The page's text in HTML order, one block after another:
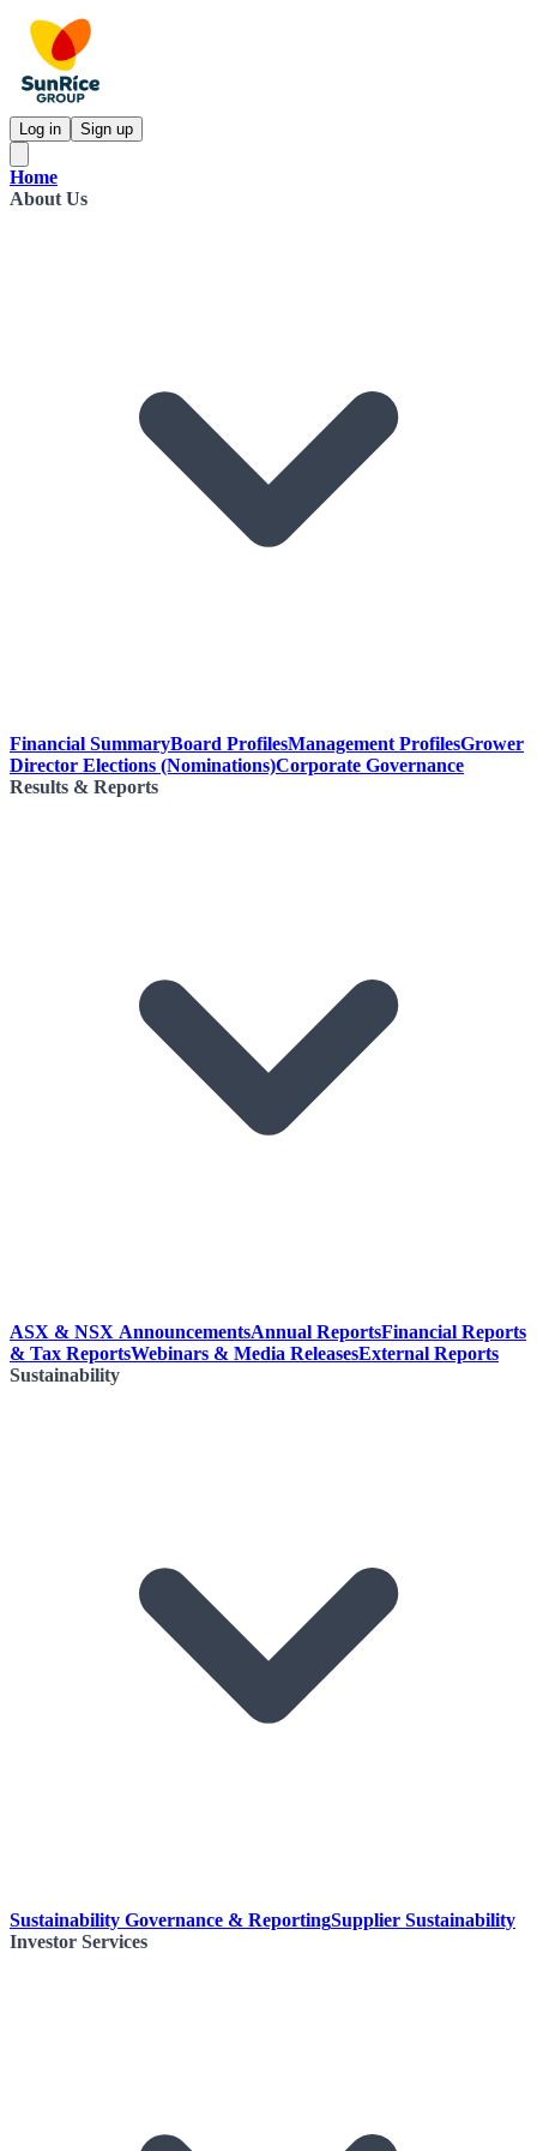
Log in Sign up
Home
About Us
Financial SummaryBoard ProfilesManagement ProfilesGrower
Director Elections (Nominations)Corporate Governance
Results & Reports
ASX & NSX AnnouncementsAnnual ReportsFinancial Reports
& Tax ReportsWebinars & Media ReleasesExternal Reports
Sustainability
Sustainability Governance & ReportingSupplier Sustainability
Investor Services